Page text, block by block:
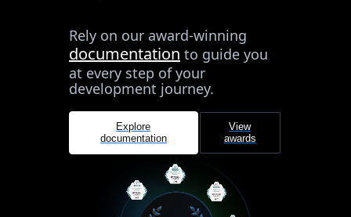
Rely on our award-winning
documentation to guide you
at every step of your
development journey.
Explore
documentation
View
awards